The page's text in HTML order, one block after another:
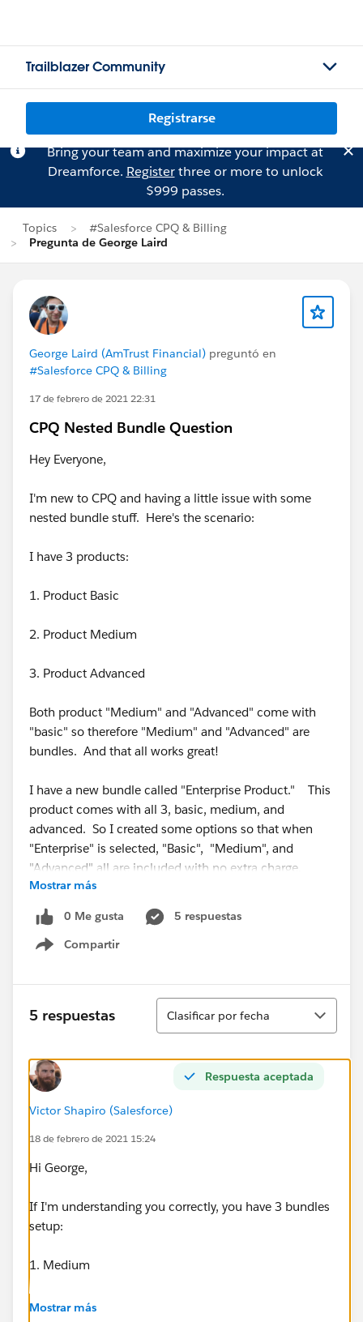
Trailblazer Community
Registrarse
Bring your team and maximize your impact at
Dreamforce. Registerthree or more to unlock
$999 passes.
Topics
#Salesforce CPQ & Billing
Pregunta de George Laird
George Laird (AmTrust Financial) preguntó en
#Salesforce CPQ & Billing
17 de febrero de 2021 22:31
CPQ Nested Bundle Question
Hey Everyone,
I'm new to CPQ and having a little issue with some
nested bundle stuff. Here's the scenario:
I have 3 products:
1. Product Basic
2. Product Medium
3. Product Advanced
Both product "Medium" and "Advanced" come with
"basic" so therefore "Medium" and "Advanced" are
bundles. And that all works great!
I have a new bundle called "Enterprise Product." This
product comes with all 3, basic, medium, and
advanced. So I created some options so that when
"Enterprise" is selected, "Basic", "Medium", and
"Advanced" all are included with no extra charge.
The problem here is that since "Medium" and
"Advanced" also both come with "Basic", I'm getting 3
instances of "basic" when I select the "Enterprise"
So, is there a way, when creating a bundle, to include
only the parent product of a different bundle to avoid
Thanks In Advance!!
Mostrar más
0 Me gusta
5 respuestas
Compartir
Show menu
5 respuestas
Ordenar
Clasificar por fecha
Respuesta aceptada
Victor Shapiro (Salesforce)
18 de febrero de 2021 15:24
Hi George,
If I'm understanding you correctly, you have 3 bundles
setup:
1. Medium
-Basic
Mostrar más